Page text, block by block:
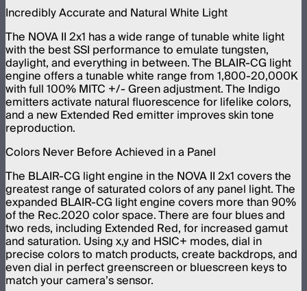
Incredibly Accurate and Natural White Light
The NOVA II 2x1 has a wide range of tunable white light
with the best SSI performance to emulate tungsten,
daylight, and everything in between. The BLAIR-CG light
engine offers a tunable white range from 1,800-20,000K
with full 100% MITC +/- Green adjustment. The Indigo
emitters activate natural fluorescence for lifelike colors,
and a new Extended Red emitter improves skin tone
reproduction.
Colors Never Before Achieved in a Panel
The BLAIR-CG light engine in the NOVA II 2x1 covers the
greatest range of saturated colors of any panel light. The
expanded BLAIR-CG light engine covers more than 90%
of the Rec.2020 color space. There are four blues and
two reds, including Extended Red, for increased gamut
and saturation. Using x,y and HSIC+ modes, dial in
precise colors to match products, create backdrops, and
even dial in perfect greenscreen or bluescreen keys to
match your camera’s sensor.